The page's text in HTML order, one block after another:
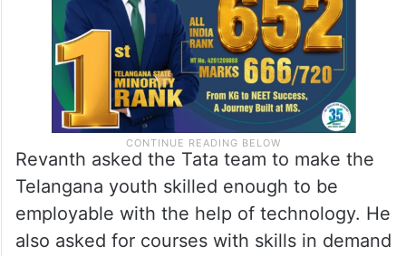
Revanth asked the Tata team to make the
Telangana youth skilled enough to be
employable with the help of technology. He
also asked for courses with skills in demand